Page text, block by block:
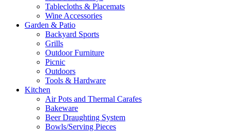
Tablecloths & Placemats
Wine Accessories
Garden & Patio
Backyard Sports
Grills
Outdoor Furniture
Picnic
Outdoors
Tools & Hardware
Kitchen
Air Pots and Thermal Carafes
Bakeware
Beer Draughting System
Bowls/Serving Pieces